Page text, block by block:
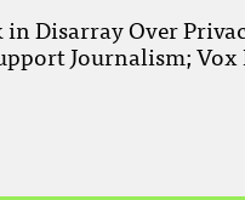
Disarray Over
Journalism; Vox